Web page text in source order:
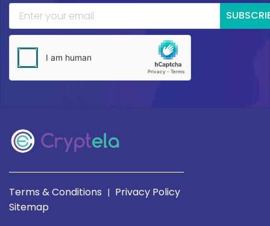
Terms & Conditions | Privacy Policy
Sitemap